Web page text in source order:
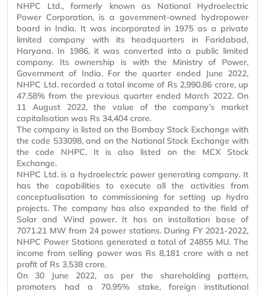
NHPC Ltd., formerly known as National Hydroelectric
Power Corporation, is a government-owned hydropower
board in India. It was incorporated in 1975 as a private
limited company with its headquarters in Faridabad,
Haryana. In 1986, it was converted into a public limited
company. Its ownership is with the Ministry of Power,
Government of India. For the quarter ended June 2022,
NHPC Ltd. recorded a total income of Rs 2,990.86 crore, up
47.58% from the previous quarter ended March 2022. On
11 August 2022, the value of the company’s market
capitalisation was Rs 34,404 crore.
The company is listed on the Bombay Stock Exchange with
the code 533098, and on the National Stock Exchange with
the code NHPC. It is also listed on the MCX Stock
Exchange.
NHPC Ltd. is a hydroelectric power generating company. It
has the capabilities to execute all the activities from
conceptualisation to commissioning for setting up hydro
projects. The company has also expanded to the field of
Solar and Wind power. It has an installation base of
7071.21 MW from 24 power stations. During FY 2021-2022,
NHPC Power Stations generated a total of 24855 MU. The
income from selling power was Rs 8,181 crore with a net
profit of Rs 3,538 crore.
On 30 June 2022, as per the shareholding pattern,
promoters had a 70.95% stake, foreign institutional